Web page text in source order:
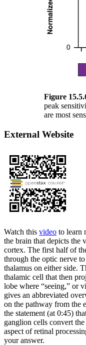
Figure
peak
are most
External Website
Watch this video to learn
the brain that depicts the
cortex. The first half of
through the optic nerve
thalamus on either side.
thalamic cell that then
lobe where “seeing,” or
gives an abbreviated
on the pathway from the
the statement (at 0:45)
ganglion cells convert
aspect of retinal
your answer.